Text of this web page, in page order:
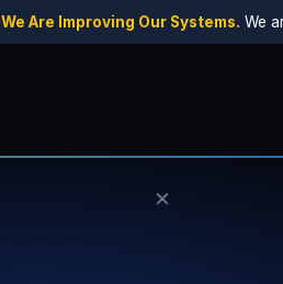
We Are Improving Our Systems. We
×